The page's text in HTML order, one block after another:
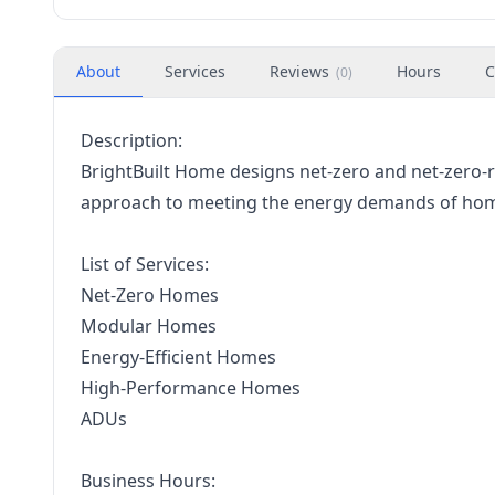
About Services Reviews (0) Hours
Description:
BrightBuilt Home designs net-zero and net-
approach to meeting the energy demands of
List of Services:
Net-Zero Homes
Modular Homes
Energy-Efficient Homes
High-Performance Homes
ADUs
Business Hours: